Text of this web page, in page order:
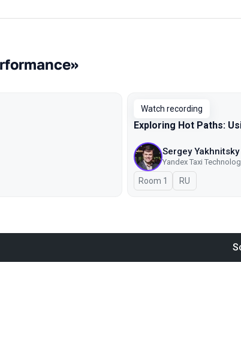
Watch recording
Exploring Hot Paths:
Sergey Yakhnitsky
Yandex Taxi
Room 1 In Russian
RU